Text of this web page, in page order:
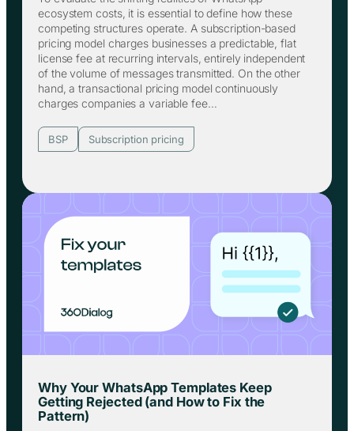
ecosystem costs, it is essential to define how these
competing structures operate. A subscription-based
pricing model charges businesses a predictable, flat
license fee at recurring intervals, entirely independent
of the volume of messages transmitted. On the other
hand, a transactional pricing model continuously
charges companies a variable fee…
BSP Subscription pricing
Why Your WhatsApp Templates Keep
Getting Rejected (and How to Fix the
Pattern)